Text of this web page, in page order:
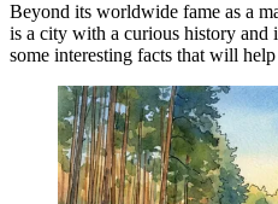
Beyond its worldwide fame as a
is a city with a curious history and
some interesting facts that will